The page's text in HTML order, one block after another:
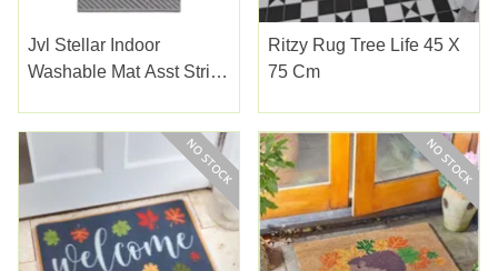
Jvl Stellar Indoor
Washable Mat Asst Stripe
Ritzy Rug Tree Life 45 X
75 Cm